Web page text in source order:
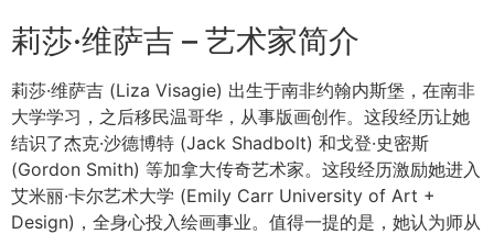
莉莎·维萨吉 – 艺术家简介
莉莎·维萨吉 (Liza Visagie) 出生于南非约翰内斯堡，在南非
大学学习，之后移民温哥华，从事版画创作。这段经历让她
结识了杰克·沙德博特 (Jack Shadbolt) 和戈登·史密斯
(Gordon Smith) 等加拿大传奇艺术家。这段经历激励她进入
艾米丽·卡尔艺术大学 (Emily Carr University of Art +
Design)，全身心投入绘画事业。值得一提的是，她认为师从